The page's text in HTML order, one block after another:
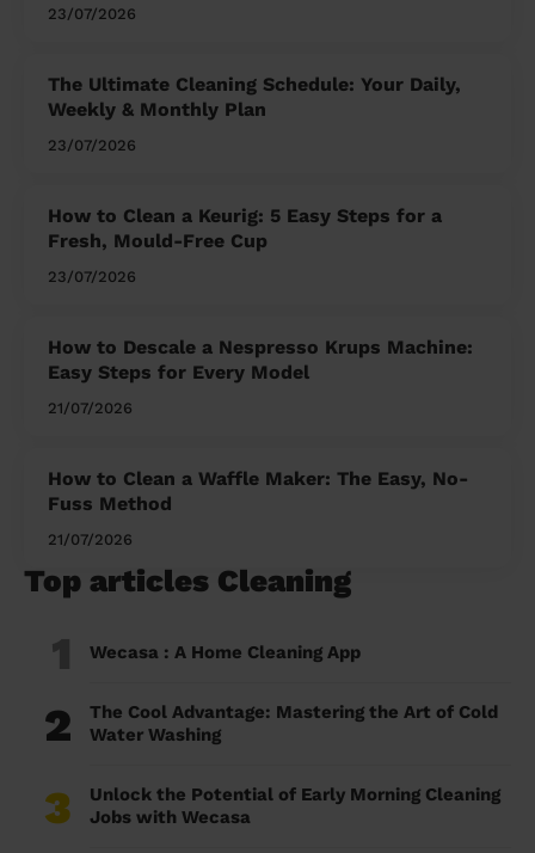
23/07/2026
The Ultimate Cleaning Schedule: Your Daily,
Weekly & Monthly Plan
23/07/2026
How to Clean a Keurig: 5 Easy Steps for a
Fresh, Mould-Free Cup
23/07/2026
How to Descale a Nespresso Krups Machine:
Easy Steps for Every Model
21/07/2026
How to Clean a Waffle Maker: The Easy, No-
Fuss Method
21/07/2026
Top articles Cleaning
1 Wecasa : A Home Cleaning App
2
The Cool Advantage: Mastering the Art of Cold
Water Washing
3
Unlock the Potential of Early Morning Cleaning
Jobs with Wecasa